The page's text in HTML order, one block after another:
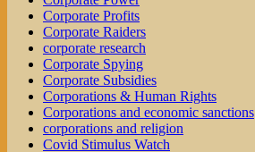
Corporate Profits
Corporate Raiders
corporate research
Corporate Spying
Corporate Subsidies
Corporations & Human Rights
Corporations and economic sanctions
corporations and religion
Covid Stimulus Watch